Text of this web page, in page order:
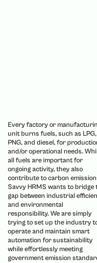
Every factory or
unit burns fuels, such as LPG,
PNG, and diesel, for
and/or operational needs.
all fuels are important for
ongoing activity, they also
contribute to carbon
Savvy HRMS wants to bridge
gap between industrial
and environmental
responsibility. We are simply
trying to set up the industry
operate and maintain smart
automation for sustainability
while effortlessly meeting
government emission